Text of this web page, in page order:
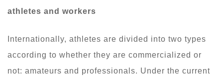
athletes and workers
Internationally, athletes are divided into two types
according to whether they are commercialized or
not: amateurs and professionals. Under the current